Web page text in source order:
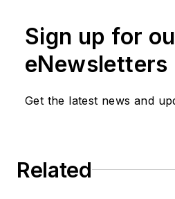
Sign up for
eNewsletters
Get the latest news and
Related